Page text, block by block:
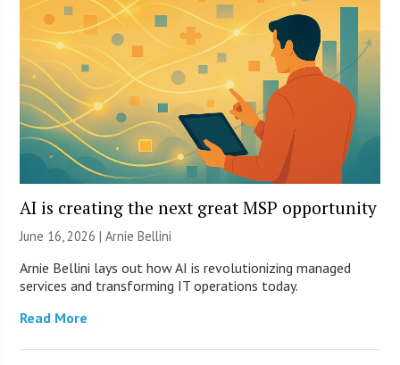
AI is creating the next great MSP opportunity
June 16, 2026 | Arnie Bellini
Arnie Bellini lays out how AI is revolutionizing managed
services and transforming IT operations today.
Read More